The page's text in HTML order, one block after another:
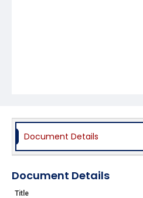
Document Details
Document Details
Title